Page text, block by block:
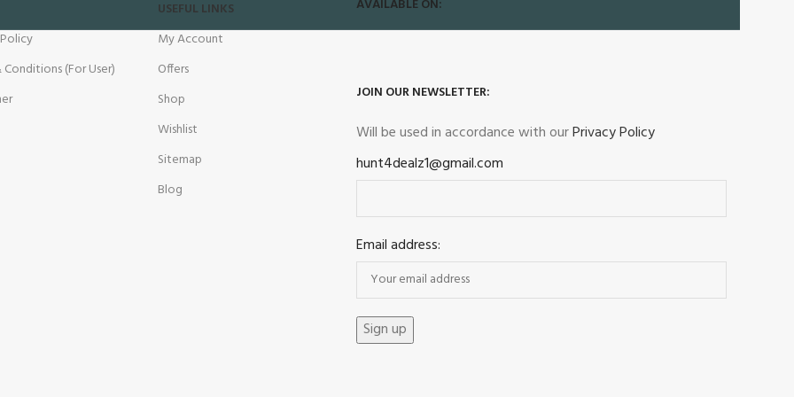
Conditions (For User)
USEFUL LINKS
My Account
Offers
Shop
Wishlist
Sitemap
Blog
AVAILABLE ON:
JOIN OUR NEWSLETTER:
Will be used in accordance with ourPrivacy Policy
hunt4dealz1@gmail.com
Email address: